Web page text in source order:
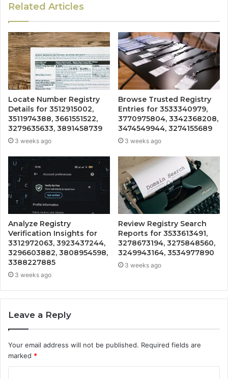
Related Articles
Locate Number Registry
Details for 3512915002,
3511974388, 3661551522,
3279635633, 3891458739
3 weeks ago
Browse Trusted Registry
Entries for 3533340979,
3770975804, 3342368208,
3474549944, 3274155689
3 weeks ago
Analyze Registry
Verification Insights for
3312972063, 3923437244,
3296603882, 3808954598,
3388227885
3 weeks ago
Review Registry Search
Reports for 3533613491,
3278673194, 3275848560,
3249943164, 3534977890
3 weeks ago
Leave a Reply
Your email address will not be published. Required fields are
marked *